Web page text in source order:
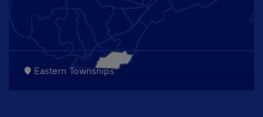
Eastern Townships